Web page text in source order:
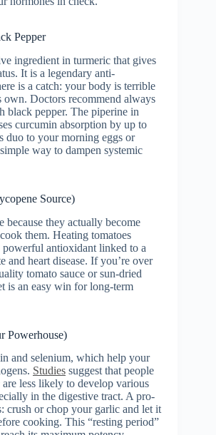
Pepper
ingredient in turmeric that gives
It is a legendary anti-
is a catch: your body is terrible
own. Doctors recommend always
black pepper. The piperine in
curcumin absorption by up to
duo to your morning eggs or
way to dampen systemic
Source)
because they actually become
them. Heating tomatoes
powerful antioxidant linked to a
and heart disease. If you’re over
tomato sauce or sun-dried
is an easy win for long-term
Powerhouse)
and selenium, which help your
Studies suggest that people
less likely to develop various
in the digestive tract. A pro-
crush or chop your garlic and let it
cooking. This “resting period”